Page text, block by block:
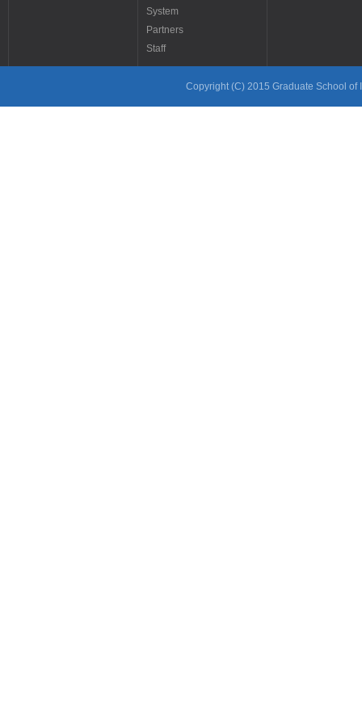
System
Partners
Staff
Copyright (C) 2015 Graduate School of